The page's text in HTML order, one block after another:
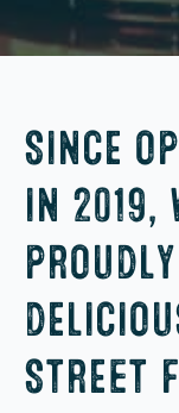
SINCE
IN 2019,
STREET